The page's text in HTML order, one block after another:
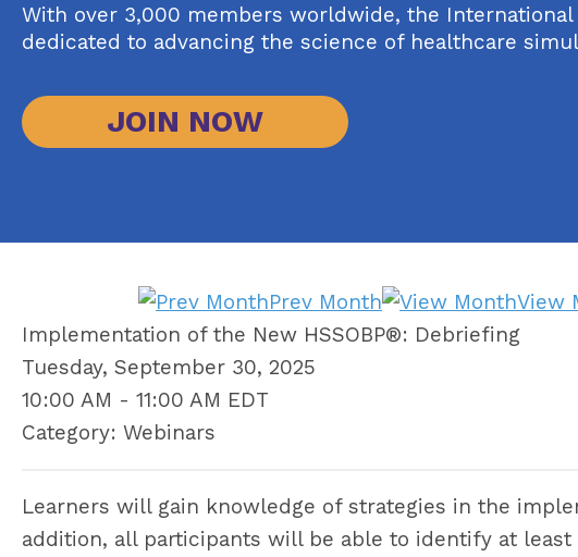
With over 3,000 members worldwide, the
dedicated to advancing the science of healthcare
JOIN NOW
Prev Month View
Implementation of the New HSSOBP®: Debriefing
Tuesday, September 30, 2025
10:00 AM - 11:00 AM EDT
Category: Webinars
Learners will gain knowledge of strategies in the
addition, all participants will be able to identify at